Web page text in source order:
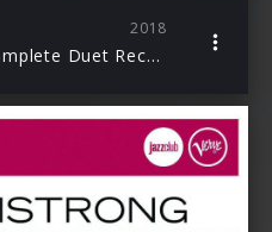
2018
Cheek To Cheek : The Complete Duet Recordings